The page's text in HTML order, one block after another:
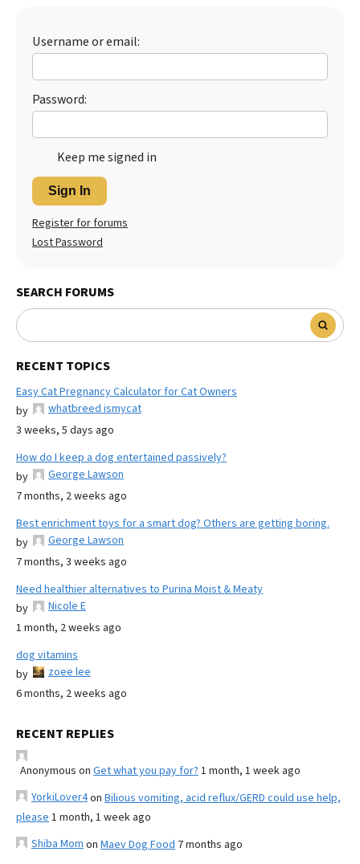
Username or email:
Password:
Keep me signed in
Sign In
Register for forums
Lost Password
SEARCH FORUMS
RECENT TOPICS
Easy Cat Pregnancy Calculator for Cat Owners
by
whatbreed ismycat
3 weeks, 5 days ago
How do I keep a dog entertained passively?
by
George Lawson
7 months, 2 weeks ago
Best enrichment toys for a smart dog? Others are getting boring.
by
George Lawson
7 months, 3 weeks ago
Need healthier alternatives to Purina Moist & Meaty
by
Nicole E
1 month, 2 weeks ago
dog vitamins
by
zoee lee
6 months, 2 weeks ago
RECENT REPLIES
Anonymous on Get what you pay for? 1 month, 1 week ago
YorkiLover4on Bilious vomiting, acid reflux/GERD could use help,
please 1 month, 1 week ago
Shiba Mom on Maev Dog Food 7 months ago